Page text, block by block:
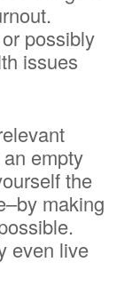
possibly
issues
an empty
the
making
even live